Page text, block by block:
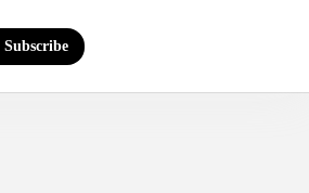
Subscribe